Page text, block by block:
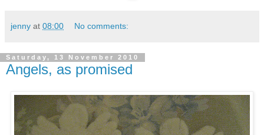
jenny at 08:00 No comments:
Saturday, 13 November 2010
Angels, as promised